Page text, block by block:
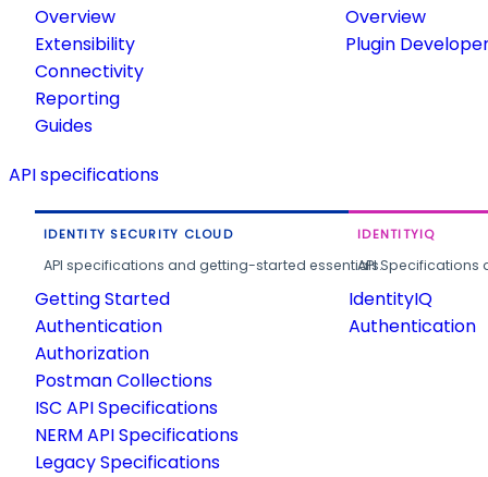
Overview
Extensibility
Connectivity
Reporting
Guides
Overview
Plugin
API specifications
IDENTITY SECURITY CLOUD
API specifications and getting-started essentials.
Getting Started
Authentication
Authorization
Postman Collections
ISC API Specifications
NERM API Specifications
Legacy Specifications
IDENTITYIQ
API
IdentityIQ
Authentication